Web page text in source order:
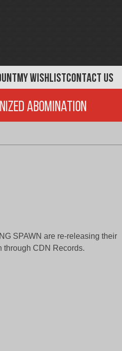
MY WISHLISTCONTACT US
Abomination
SPAWN are re-releasing their
through CDN Records.